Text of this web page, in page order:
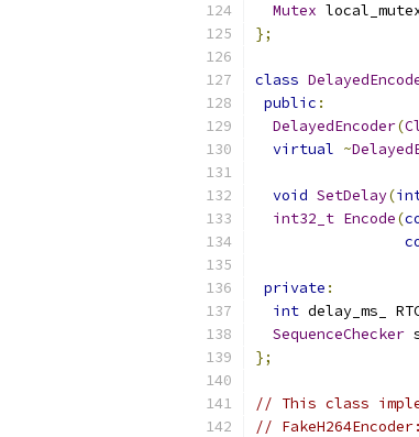
Mutex
};
class
public :
DelayedEncoder(
virtual ~
void SetDelay(
int32_t Encode(
private :
int delay_ms_
SequenceChecker
};
// This class
//